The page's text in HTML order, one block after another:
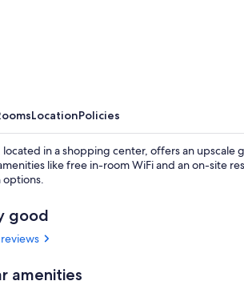
LocationPolicies
in a shopping center, offers an upscale
like free in-room WiFi and an on-site
options.
10
good
amenities